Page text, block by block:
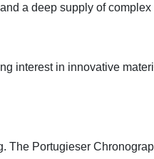
a deep supply of complex
interest in innovative
Portugieser